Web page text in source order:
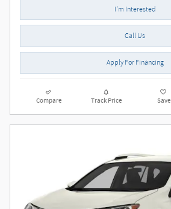
I'm Interested
Call Us
Apply For Financing
Compare Track Price Save